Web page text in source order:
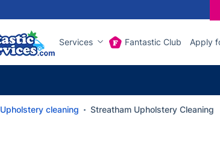
Services Fantastic Club Apply
Upholstery cleaning Streatham Upholstery Cleaning